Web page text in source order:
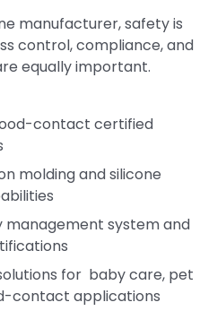
manufacturer, safety is
control, compliance, and
equally important.
food-contact certified
molding and silicone
management system and
for baby care, pet
contact applications